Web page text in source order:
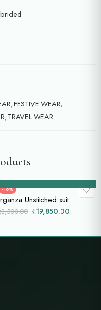
,FESTIVE WEAR,
,TRAVEL WEAR
-16%
Unstitched suit
₹19,850.00